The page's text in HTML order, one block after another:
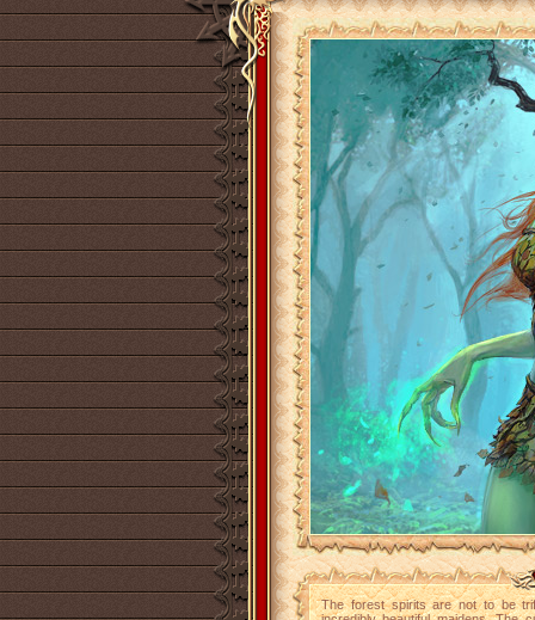
The forest spirits are not to be